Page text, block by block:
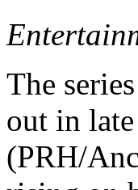
The
out in
(PRH/